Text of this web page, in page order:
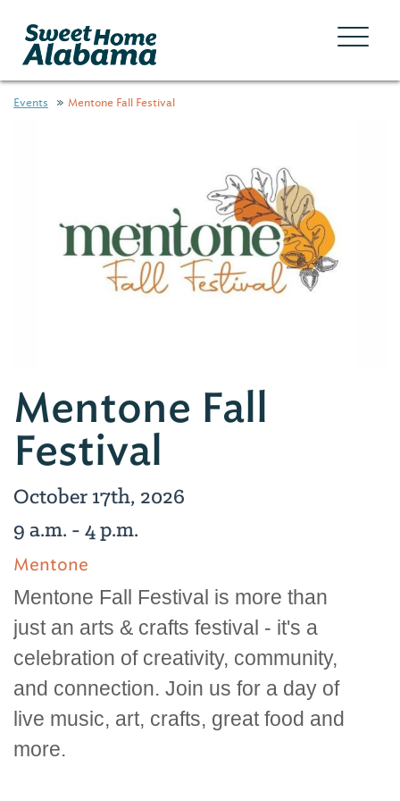
Events Mentone Fall Festival
Mentone Fall
Festival
October 17th, 2026
9 a.m. - 4 p.m.
Mentone
Mentone Fall Festival is more than
just an arts & crafts festival - it's a
celebration of creativity, community,
and connection. Join us for a day of
live music, art, crafts, great food and
more.